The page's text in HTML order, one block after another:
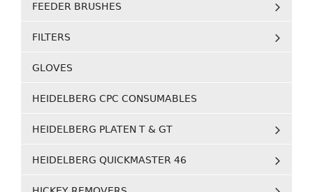
FEEDER BRUSHES
FILTERS
GLOVES
HEIDELBERG CPC CONSUMABLES
HEIDELBERG PLATEN T & GT
HEIDELBERG QUICKMASTER 46